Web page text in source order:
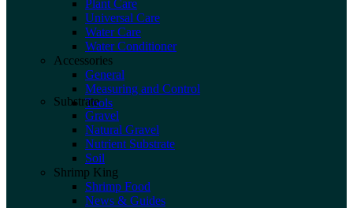
Plant Care
Universal Care
Water Care
Water Conditioner
Accessories
General
Measuring and Control
Tools
Substrate
Gravel
Natural Gravel
Nutrient Substrate
Soil
Shrimp King
Shrimp Food
News & Guides